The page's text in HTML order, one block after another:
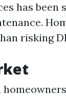
has been
risking